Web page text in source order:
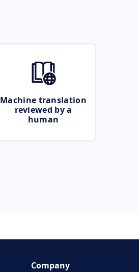
Machine translation
reviewed by a
human
Company